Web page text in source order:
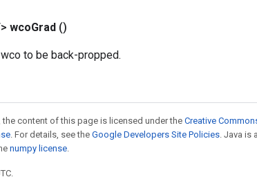
wcoGrad ()
to be back-propped.
content of this page is licensed under theCreative
. For details, see the Google Developers Site Policies. Java is
numpy license.